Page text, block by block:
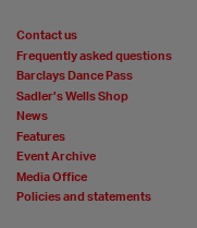
Contact us
Frequently asked questions
Barclays Dance Pass
Sadler’s Wells Shop
News
Features
Event Archive
Media Office
Policies and statements